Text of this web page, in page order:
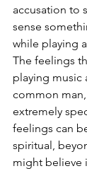
accusation to
sense
while playing
The feelings
playing music
common
extremely
feelings can
spiritual,
might believe